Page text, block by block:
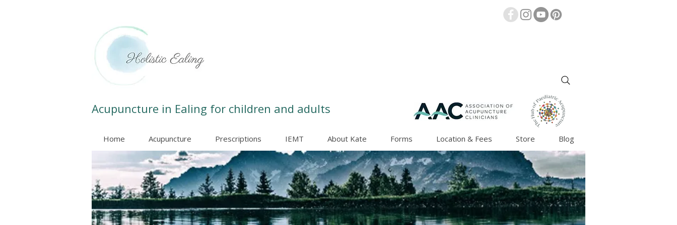
Acupuncture in Ealing for children and adults
Home Acupuncture Prescriptions IEMT About Kate Forms Location & Fees Store Blog